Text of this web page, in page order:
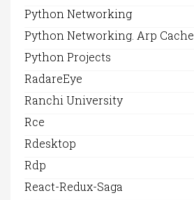
Python Networking
Python Networking. Arp Cache
Python Projects
RadareEye
Ranchi University
Rce
Rdesktop
Rdp
React-Redux-Saga